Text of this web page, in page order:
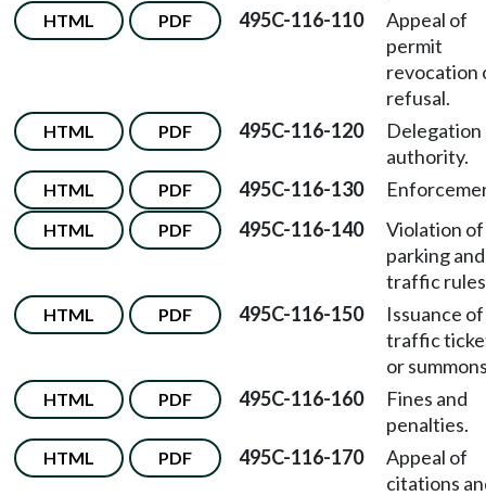
HTML PDF 495C-116-110
Appeal of
permit
revocation
refusal.
HTML PDF 495C-116-120
Delegation
authority.
HTML PDF 495C-116-130
HTML PDF 495C-116-140
Violation of
parking and
traffic
HTML PDF 495C-116-150
Issuance of
traffic
or
HTML PDF 495C-116-160
Fines and
penalties.
HTML PDF 495C-116-170
Appeal of
citations